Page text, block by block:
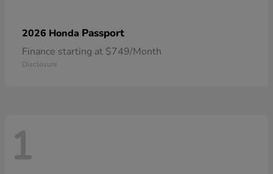
2026 Honda Passport
Finance starting at $749/Month
Disclosure
1